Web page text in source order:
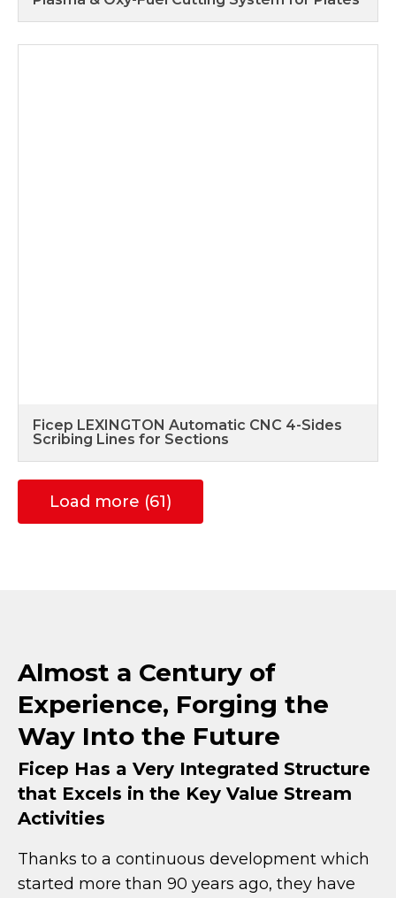
Ficep LEXINGTON Automatic CNC 4-Sides
Scribing Lines for Sections
Load more (61)
Almost a Century of
Experience, Forging the
Way Into the Future
Ficep Has a Very Integrated Structure
that Excels in the Key Value Stream
Activities
Thanks to a continuous development which
started more than 90 years ago, they have